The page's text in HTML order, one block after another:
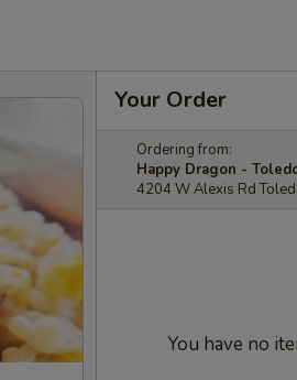
Your Order
Ordering from:
Happy Dragon -
4204 W Alexis Rd
You have no